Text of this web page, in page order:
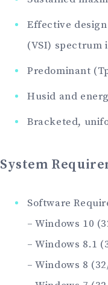
Effective
(VSI) spectrum
Predominant
Husid and
Bracketed,
System
Software
– Windows 10
– Windows 8.1
– Windows 8